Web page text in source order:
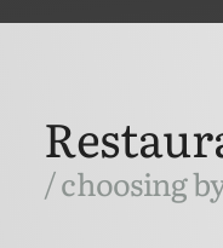
/ choosing